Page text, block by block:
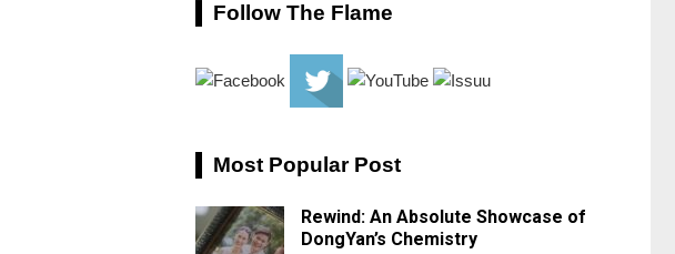
Follow The Flame
Most Popular Post
Rewind: An Absolute Showcase of
DongYan’s Chemistry